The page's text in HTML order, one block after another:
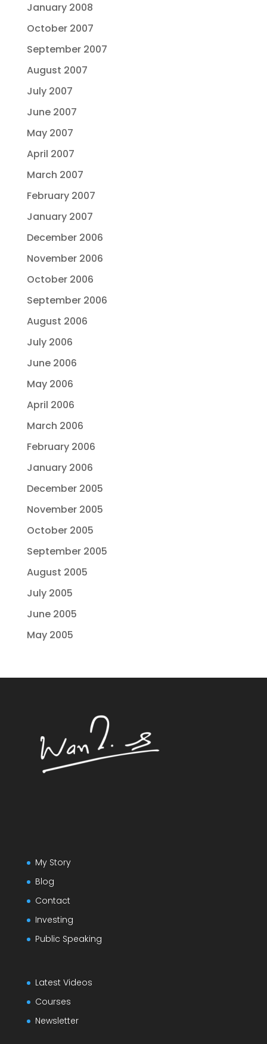
January 2008
October 2007
September 2007
August 2007
July 2007
June 2007
May 2007
April 2007
March 2007
February 2007
January 2007
December 2006
November 2006
October 2006
September 2006
August 2006
July 2006
June 2006
May 2006
April 2006
March 2006
February 2006
January 2006
December 2005
November 2005
October 2005
September 2005
August 2005
July 2005
June 2005
May 2005
My Story
Blog
Contact
Investing
Public Speaking
Latest Videos
Courses
Newsletter